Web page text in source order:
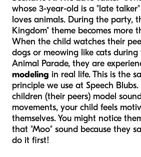
whose 3-year-old is a "late
loves animals. During the party,
Kingdom" theme becomes more
When the child watches their
dogs or meowing like cats during
Animal Parade, they are
modeling in real life. This is the
principle we use at Speech
children (their peers) model
movements, your child feels
themselves. You might notice
that "Moo" sound because they
do it first!